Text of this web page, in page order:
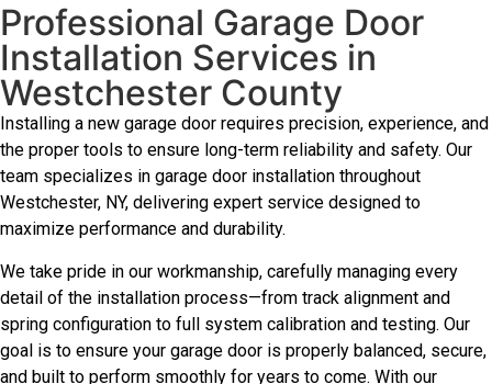
Professional Garage Door
Installation Services in
Westchester County
Installing a new garage door requires precision, experience, and
the proper tools to ensure long-term reliability and safety. Our
team specializes in garage door installation throughout
Westchester, NY, delivering expert service designed to
maximize performance and durability.
We take pride in our workmanship, carefully managing every
detail of the installation process—from track alignment and
spring configuration to full system calibration and testing. Our
goal is to ensure your garage door is properly balanced, secure,
and built to perform smoothly for years to come. With our